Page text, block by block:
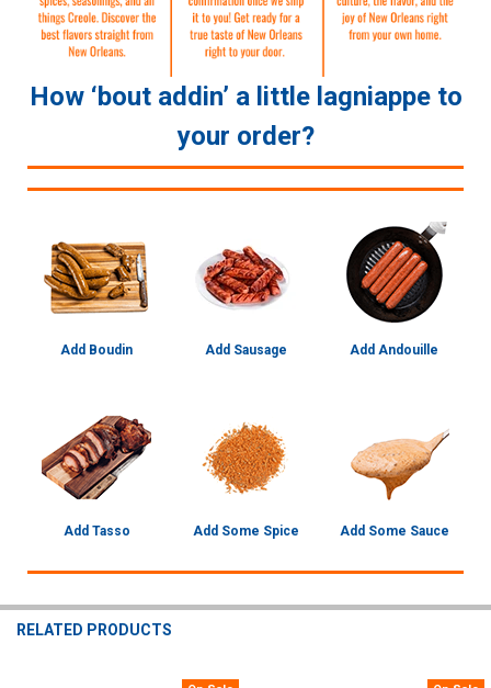
How ‘bout addin’ a little lagniappe to
your order?
Add Boudin Add Sausage Add Andouille
Add Tasso Add Some Spice Add Some Sauce
RELATED PRODUCTS